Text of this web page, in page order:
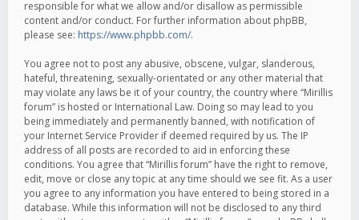
responsible for what we allow and/or disallow as permissible
content and/or conduct. For further information about phpBB,
please see: https://www.phpbb.com/.
You agree not to post any abusive, obscene, vulgar, slanderous,
hateful, threatening, sexually-orientated or any other material that
may violate any laws be it of your country, the country where “Mirillis
forum” is hosted or International Law. Doing so may lead to you
being immediately and permanently banned, with notification of
your Internet Service Provider if deemed required by us. The IP
address of all posts are recorded to aid in enforcing these
conditions. You agree that “Mirillis forum” have the right to remove,
edit, move or close any topic at any time should we see fit. As a user
you agree to any information you have entered to being stored in a
database. While this information will not be disclosed to any third